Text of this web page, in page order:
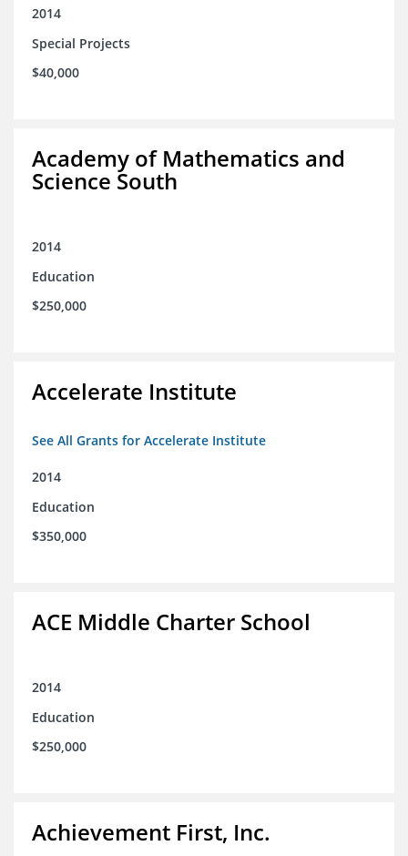
2014
Special Projects
$40,000
Academy of Mathematics and
Science South
2014
Education
$250,000
Accelerate Institute
See All Grants for Accelerate Institute
2014
Education
$350,000
ACE Middle Charter School
2014
Education
$250,000
Achievement First, Inc.